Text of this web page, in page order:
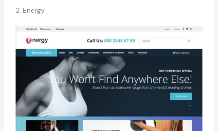
2. Energy